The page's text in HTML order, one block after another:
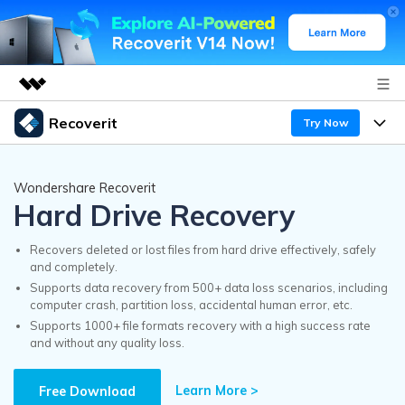
Featured Products
Utility
Business
Overview
Solutions
Newsroom
Shop
Support
Recoverit Try Now
A leading data recovery tool for windows
Free Download
Recoverit for Mac
AI
Features
Recover from Drives
Recover Deleted Media
Exclusive Recovery Solutions
Why Recoverit
Data Recovery Expert
Customer Stories
Resources
Guide
Wondershare Recoverit
Hard Drive Recovery
Recovers deleted or lost files from hard drive effectively, safely
and completely.
Supports data recovery from 500+ data loss scenarios, including
computer crash, partition loss, accidental human error, etc.
Supports 1000+ file formats recovery with a high success rate
and without any quality loss.
Free Download Learn More >